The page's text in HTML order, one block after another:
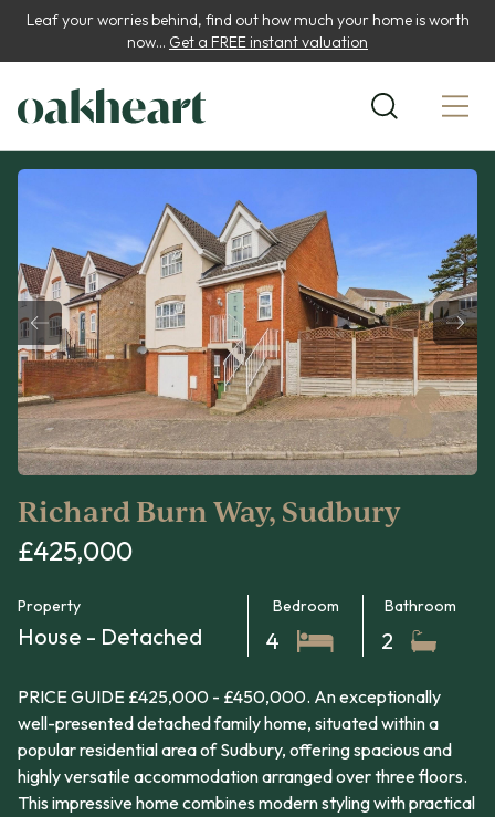
Leaf your worries behind, find out how much your home is worth
now... Get a FREE instant valuation
Richard Burn Way, Sudbury
£425,000
Property
House - Detached
Bedroom
4
Bathroom
2
PRICE GUIDE £425,000 - £450,000. An exceptionally
well-presented detached family home, situated within a
popular residential area of Sudbury, offering spacious and
highly versatile accommodation arranged over three floors.
This impressive home combines modern styling with practical